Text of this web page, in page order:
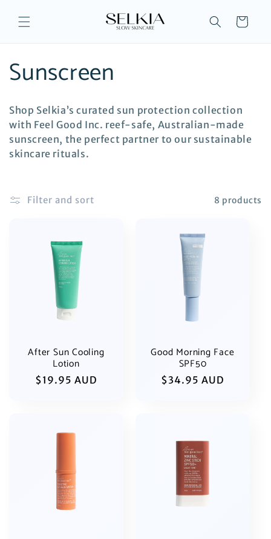
content
Cart
C
o
l
l
e
Sunscreen
Shop Selkia’s curated sun protection collection
with Feel Good Inc. reef-safe, Australian-made
sunscreen, the perfect partner to our sustainable
skincare rituals.
Filter and sort 8 products
After Sun Cooling
Lotion
Regular
$19.95 AUD
Good Morning Face
SPF50
Regular
$34.95 AUD